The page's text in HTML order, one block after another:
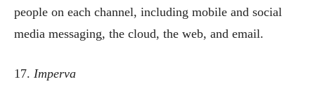
people on each channel, including mobile and social
media messaging, the cloud, the web, and email.
17. Imperva